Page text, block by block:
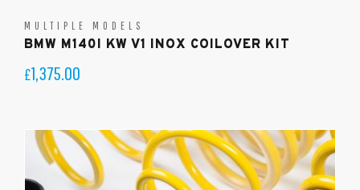
MULTIPLE MODELS
BMW M140I KW V1 INOX COILOVER KIT
£1,375.00